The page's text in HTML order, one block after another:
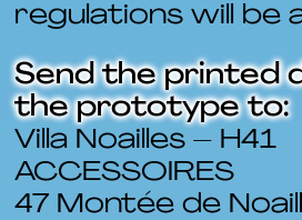
regulations will be
Send the printed
the prototype to:
Villa Noailles – H41
ACCESSOIRES
47 Montée de